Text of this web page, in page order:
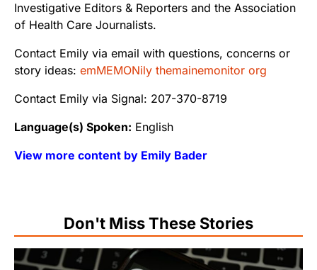
Investigative Editors & Reporters and the Association
of Health Care Journalists.
Contact Emily via email with questions, concerns or
story ideas: emMEMONily themainemonitor org
Contact Emily via Signal: 207-370-8719
Language(s) Spoken: English
View more content by Emily Bader
Don't Miss These Stories